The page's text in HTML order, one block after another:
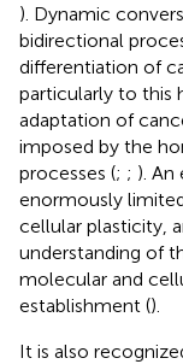
). Dynamic
bidirectional
differentiation of
particularly to this
adaptation of
imposed by the
processes (; ; ).
enormously
cellular plasticity,
understanding of
molecular and
establishment ().
It is also